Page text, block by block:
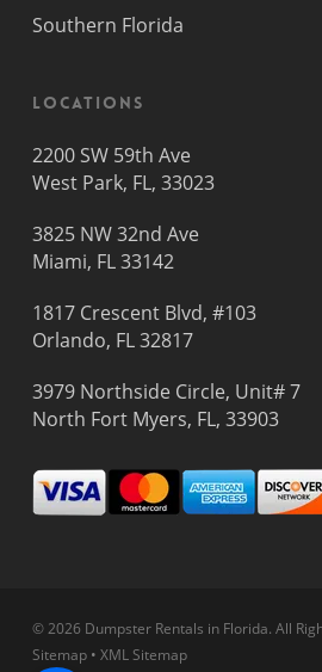
Southern Florida
Locations
2200 SW 59th Ave
West Park, FL, 33023
3825 NW 32nd Ave
Miami, FL 33142
1817 Crescent Blvd, #103
Orlando, FL 32817
3979 Northside Circle, Unit# 7
North Fort Myers, FL, 33903
© 2026 Dumpster Rentals in Florida. All
Sitemap• XML Sitemap